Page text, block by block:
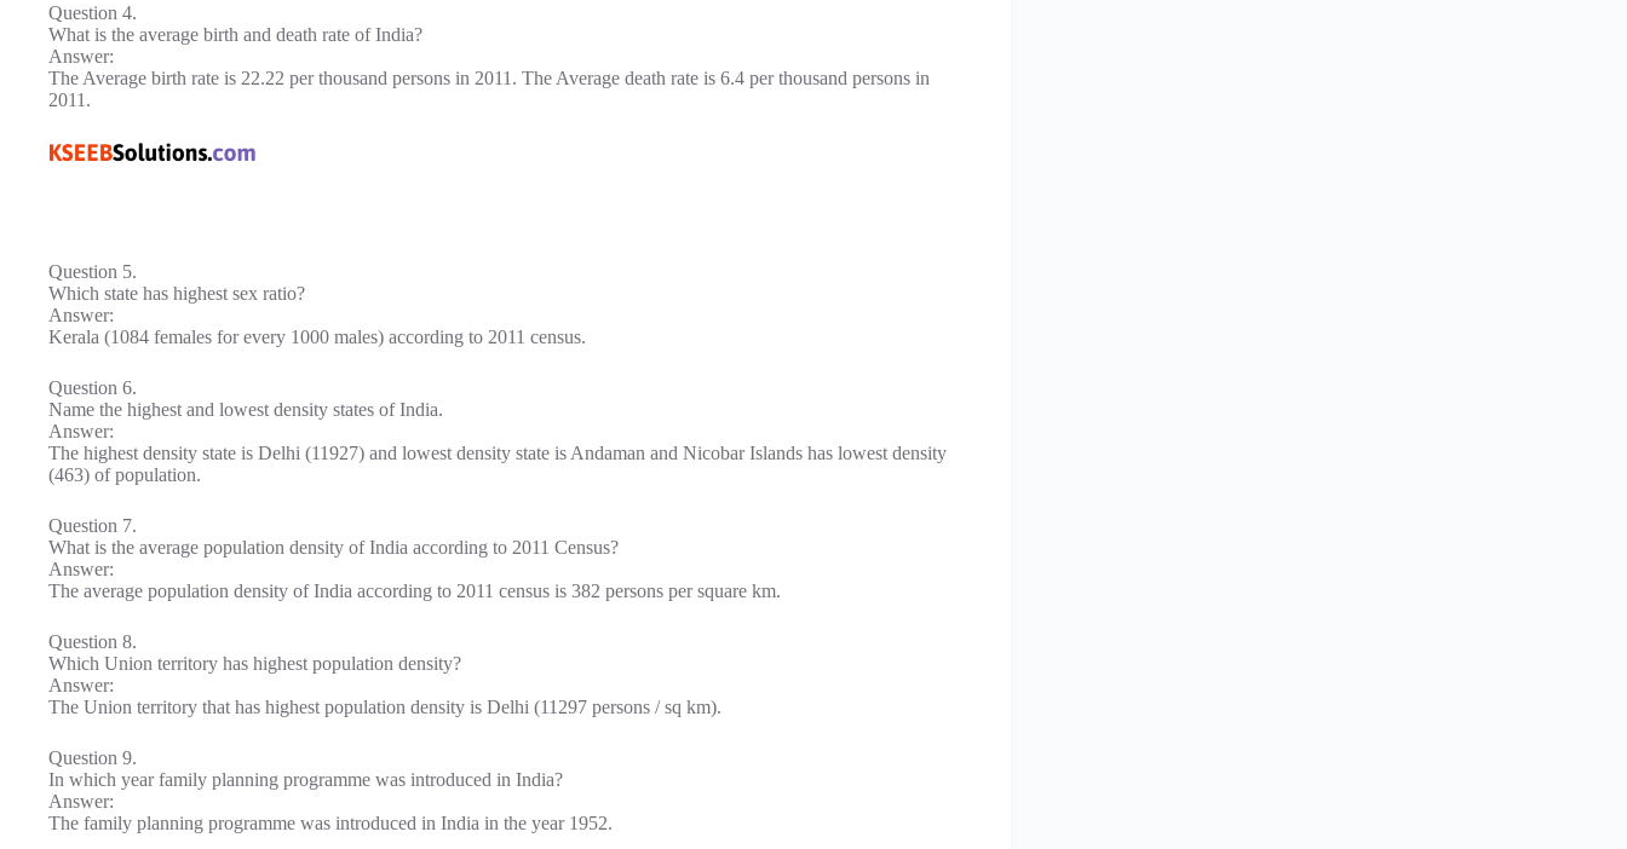
Question 4.
What is the average birth and death rate of India?
Answer:
The Average birth rate is 22.22 per thousand persons in 2011. The Average death rate is 6.4 per thousand persons in
2011.
Question 5.
Which state has highest sex ratio?
Answer:
Kerala (1084 females for every 1000 males) according to 2011 census.
Question 6.
Name the highest and lowest density states of India.
Answer:
The highest density state is Delhi (11927) and lowest density state is Andaman and Nicobar Islands has lowest density
(463) of population.
Question 7.
What is the average population density of India according to 2011 Census?
Answer:
The average population density of India according to 2011 census is 382 persons per square km.
Question 8.
Which Union territory has highest population density?
Answer:
The Union territory that has highest population density is Delhi (11297 persons / sq km).
Question 9.
In which year family planning programme was introduced in India?
Answer:
The family planning programme was introduced in India in the year 1952.